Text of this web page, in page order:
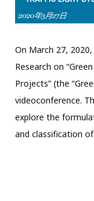
On March 27,
Research on
Projects” (the
videoconference.
explore the
and classification